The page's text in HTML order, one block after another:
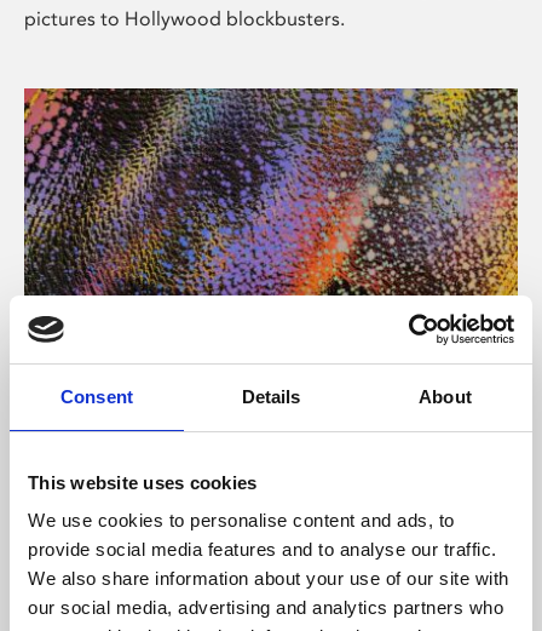
Consent Details About
This website uses cookies
We use cookies to personalise content and ads, to
provide social media features and to analyse our traffic.
We also share information about your use of our site with
our social media, advertising and analytics partners who
pictures to Hollywood blockbusters.
About Art
Phoenix’s art and digital culture programme presents
supported by Arts Council England and De Montfort
University.